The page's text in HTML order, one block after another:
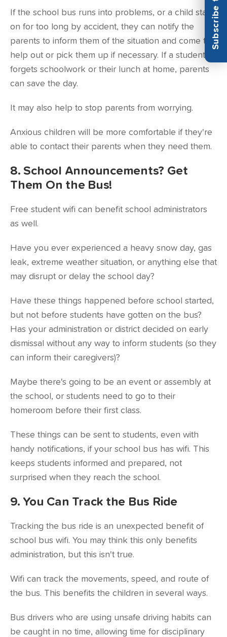
If the school bus runs into problems, or a child stays
on for too long by accident, they can notify the
parents to inform them of the situation and come to
help out or pick them up if necessary. If a student
forgets schoolwork or their lunch at home, parents
can save the day.
It may also help to stop parents from worrying.
Anxious children will be more comfortable if they're
able to contact their parents when they need them.
8. School Announcements? Get
Them On the Bus!
Free student wifi can benefit school administrators
as well.
Have you ever experienced a heavy snow day, gas
leak, extreme weather situation, or anything else that
may disrupt or delay the school day?
Have these things happened before school started,
but not before students have gotten on the bus?
Has your administration or district decided on early
dismissal without any way to inform students (so they
can inform their caregivers)?
Maybe there's going to be an event or assembly at
the school, or students need to go to their
homeroom before their first class.
These things can be sent to students, even with
handy notifications, if your school bus has wifi. This
keeps students informed and prepared, not
surprised when they reach the school.
9. You Can Track the Bus Ride
Tracking the bus ride is an unexpected benefit of
school bus wifi. You may think this only benefits
administration, but this isn't true.
Wifi can track the movements, speed, and route of
the bus. This benefits the children in several ways.
Bus drivers who are using unsafe driving habits can
be caught in no time, allowing time for disciplinary